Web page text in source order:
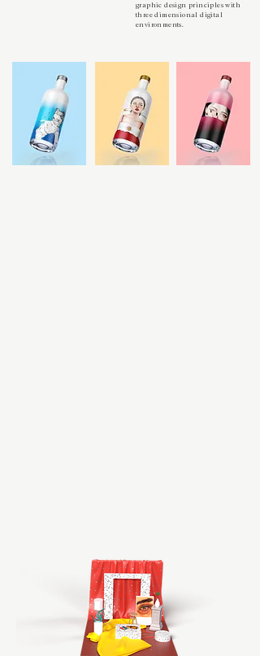
graphic design principles with
three dimensional digital
environments.